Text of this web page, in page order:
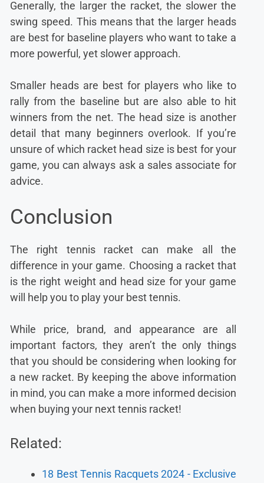
Generally, the larger the racket, the slower the
swing speed. This means that the larger heads
are best for baseline players who want to take a
more powerful, yet slower approach.
Smaller heads are best for players who like to
rally from the baseline but are also able to hit
winners from the net. The head size is another
detail that many beginners overlook. If you’re
unsure of which racket head size is best for your
game, you can always ask a sales associate for
advice.
Conclusion
The right tennis racket can make all the
difference in your game. Choosing a racket that
is the right weight and head size for your game
will help you to play your best tennis.
While price, brand, and appearance are all
important factors, they aren’t the only things
that you should be considering when looking for
a new racket. By keeping the above information
in mind, you can make a more informed decision
when buying your next tennis racket!
Related:
18 Best Tennis Racquets 2024 - Exclusive